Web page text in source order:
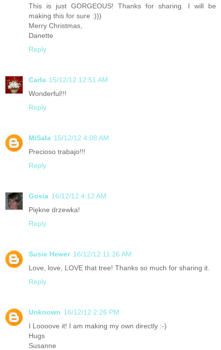
This is just GORGEOUS! Thanks for sharing. I will be
making this for sure :)))
Merry Christmas,
Danette
Reply
Carla 15/12/12 12:51 AM
Wonderful!!!
Reply
MiSala 15/12/12 4:08 AM
Precioso trabajo!!!
Reply
Gosia 16/12/12 4:12 AM
Piękne drzewka!
Reply
Susie Hewer 16/12/12 11:26 AM
Love, love, LOVE that tree! Thanks so much for sharing it.
Reply
Unknown 16/12/12 2:26 PM
I Loooove it! I am making my own directly :-)
Hugs
Susanne